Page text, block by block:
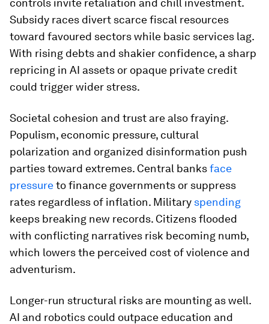
Subsidy races divert scarce fiscal resources
toward favoured sectors while basic services lag.
With rising debts and shakier confidence, a sharp
repricing in AI assets or opaque private credit
could trigger wider stress.
Societal cohesion and trust are also fraying.
Populism, economic pressure, cultural
polarization and organized disinformation push
parties toward extremes. Central banksface
pressureto finance governments or suppress
rates regardless of inflation. Military spending
keeps breaking new records. Citizens flooded
with conflicting narratives risk becoming numb,
which lowers the perceived cost of violence and
adventurism.
Longer-run structural risks are mounting as well.
AI and robotics could outpace education and